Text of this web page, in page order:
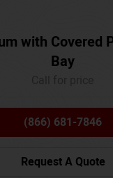
with Covered
Bay
(866) 681-7846
Request A Quote